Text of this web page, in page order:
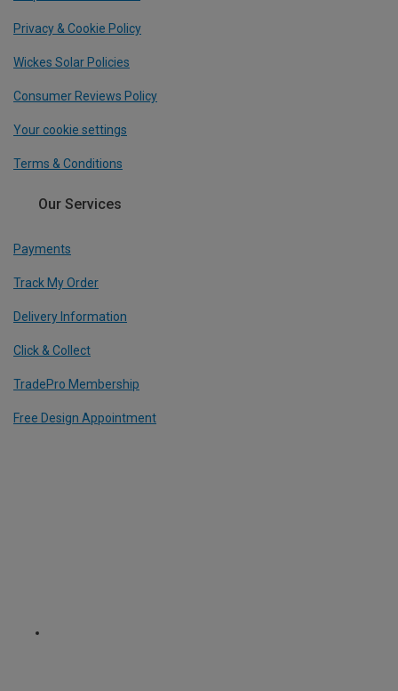
Privacy & Cookie Policy
Wickes Solar Policies
Consumer Reviews Policy
Your cookie settings
Terms & Conditions
Our Services
Payments
Track My Order
Delivery Information
Click & Collect
TradePro Membership
Free Design Appointment